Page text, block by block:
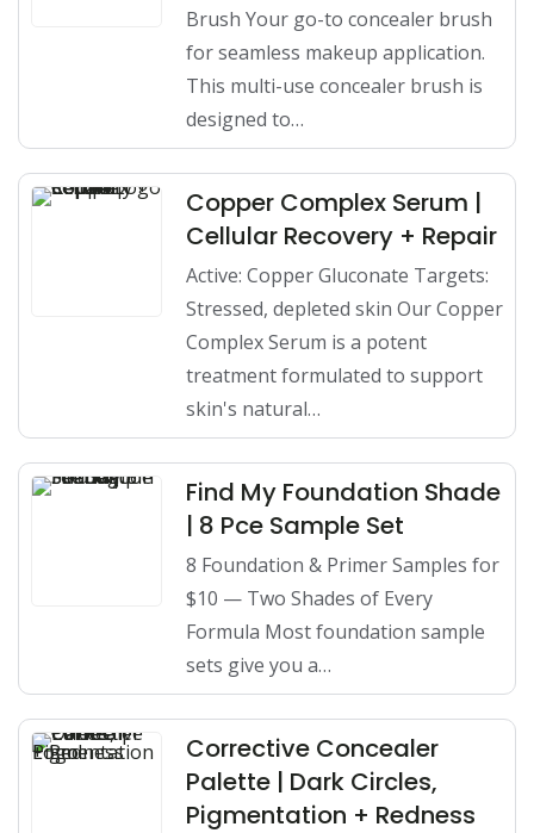
Brush Your go-to concealer brush
for seamless makeup application.
This multi-use concealer brush is
designed to…
Copper Complex Serum |
Cellular Recovery + Repair
Active: Copper Gluconate Targets:
Stressed, depleted skin Our Copper
Complex Serum is a potent
treatment formulated to support
skin's natural…
Find My Foundation Shade
| 8 Pce Sample Set
8 Foundation & Primer Samples for
$10 — Two Shades of Every
Formula Most foundation sample
sets give you a…
Corrective Concealer
Palette | Dark Circles,
Pigmentation + Redness